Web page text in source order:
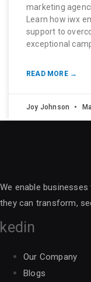
marketing
Learn how iwx
support to
exceptional
READ MORE →
Joy Johnson
We enable
they can transform,
Our Company
Blogs